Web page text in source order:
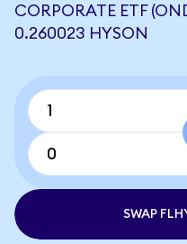
CORPORATE ETF
0.260023 HYSON
SWAP